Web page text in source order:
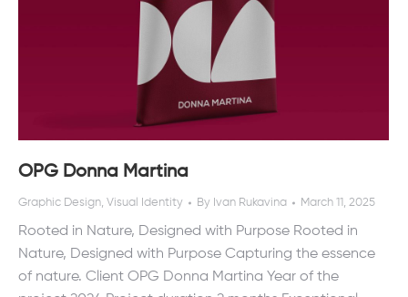
OPG Donna Martina
Graphic Design, Visual Identity By Ivan Rukavina March 11, 2025
Rooted in Nature, Designed with Purpose Rooted in
Nature, Designed with Purpose Capturing the essence
of nature. Client OPG Donna Martina Year of the